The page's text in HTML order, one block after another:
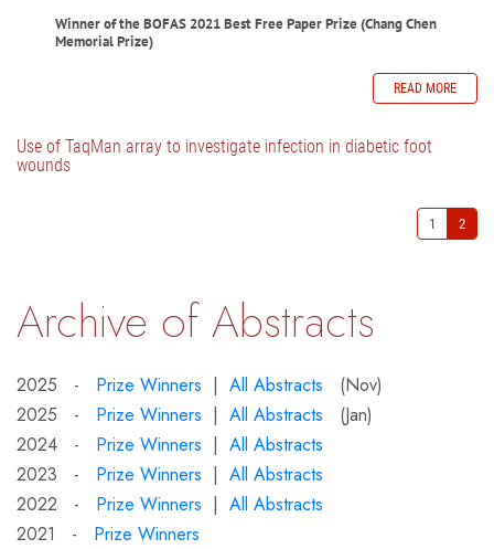
Winner of the BOFAS 2021 Best Free Paper Prize (Chang Chen
Memorial Prize)
READ MORE
Use of TaqMan array to investigate infection in diabetic foot
wounds
1 2
Archive of Abstracts
2025 - Prize Winners | All Abstracts (Nov)
2025 - Prize Winners | All Abstracts (Jan)
2024 - Prize Winners | All Abstracts
2023 - Prize Winners | All Abstracts
2022 - Prize Winners | All Abstracts
2021 - Prize Winners